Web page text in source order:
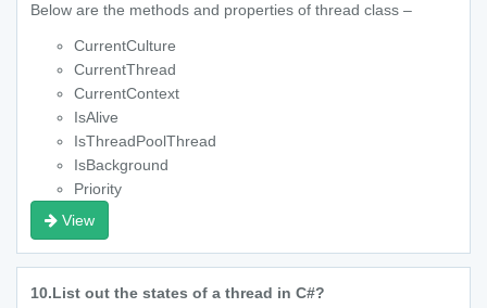
Below are the methods and properties of thread class –
CurrentCulture
CurrentThread
CurrentContext
IsAlive
IsThreadPoolThread
IsBackground
Priority
View
10.List out the states of a thread in C#?